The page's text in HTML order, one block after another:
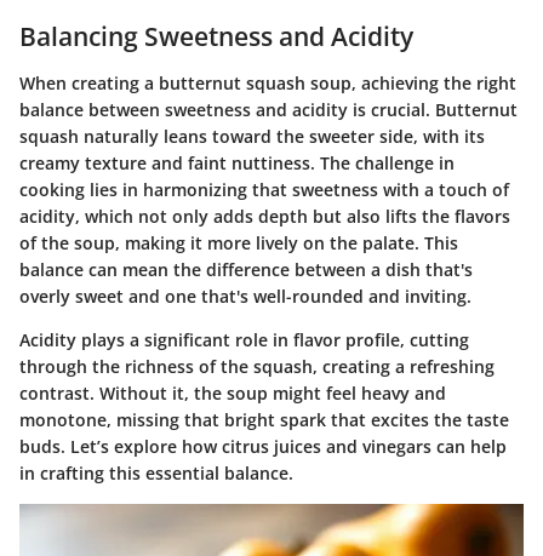
Balancing Sweetness and Acidity
When creating a butternut squash soup, achieving the right
balance between sweetness and acidity is crucial. Butternut
squash naturally leans toward the sweeter side, with its
creamy texture and faint nuttiness. The challenge in
cooking lies in harmonizing that sweetness with a touch of
acidity, which not only adds depth but also lifts the flavors
of the soup, making it more lively on the palate. This
balance can mean the difference between a dish that's
overly sweet and one that's well-rounded and inviting.
Acidity plays a significant role in flavor profile, cutting
through the richness of the squash, creating a refreshing
contrast. Without it, the soup might feel heavy and
monotone, missing that bright spark that excites the taste
buds. Let’s explore how citrus juices and vinegars can help
in crafting this essential balance.